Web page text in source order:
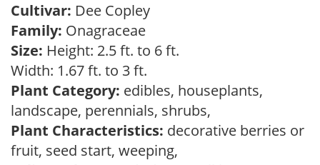
Cultivar: Dee Copley
Family: Onagraceae
Size: Height: 2.5 ft. to 6 ft.
Width: 1.67 ft. to 3 ft.
Plant Category: edibles, houseplants,
landscape, perennials, shrubs,
Plant Characteristics: decorative berries or
fruit, seed start, weeping,